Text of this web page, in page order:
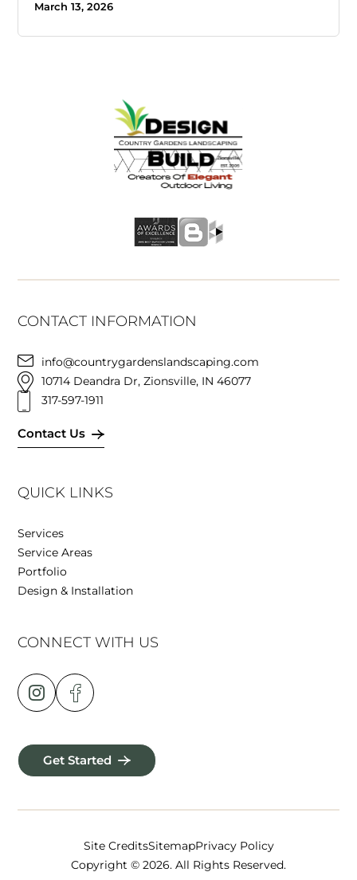
March 13, 2026
CONTACT INFORMATION
info@countrygardenslandscaping.com
10714 Deandra Dr, Zionsville, IN 46077
317-597-1911
Contact Us
QUICK LINKS
Services
Service Areas
Portfolio
Design & Installation
CONNECT WITH US
Get Started
Site CreditsSitemapPrivacy Policy
Copyright © 2026. All Rights Reserved.